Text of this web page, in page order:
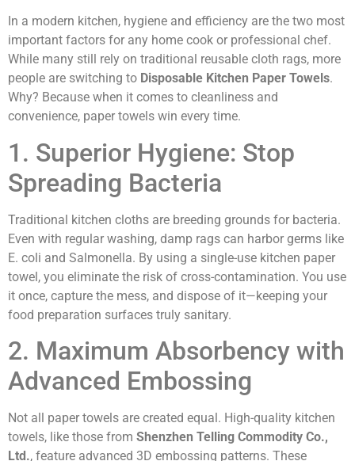
In a modern kitchen, hygiene and efficiency are the two most
important factors for any home cook or professional chef.
While many still rely on traditional reusable cloth rags, more
people are switching to Disposable Kitchen Paper Towels.
Why? Because when it comes to cleanliness and
convenience, paper towels win every time.
1. Superior Hygiene: Stop
Spreading Bacteria
Traditional kitchen cloths are breeding grounds for bacteria.
Even with regular washing, damp rags can harbor germs like
E. coli and Salmonella. By using a single-use kitchen paper
towel, you eliminate the risk of cross-contamination. You use
it once, capture the mess, and dispose of it—keeping your
food preparation surfaces truly sanitary.
2. Maximum Absorbency with
Advanced Embossing
Not all paper towels are created equal. High-quality kitchen
towels, like those from Shenzhen Telling Commodity Co.,
Ltd., feature advanced 3D embossing patterns. These